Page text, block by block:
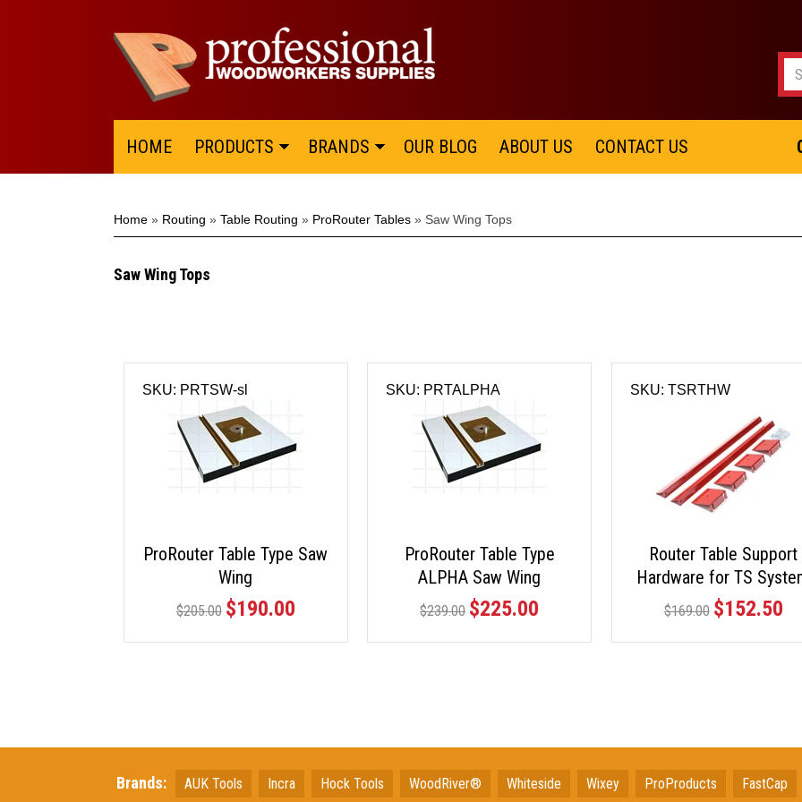
HOME PRODUCTS BRANDS OUR BLOG ABOUT US CONTACT US
Home » Routing » Table Routing » ProRouter Tables » Saw Wing Tops
Saw Wing Tops
SKU: PRTSW-sl
ProRouter Table Type Saw
Wing
$205.00 $190.00
SKU: PRTALPHA
ProRouter Table Type
ALPHA Saw Wing
$239.00 $225.00
SKU: TSRTHW
Router Table Support
Hardware for TS
$169.00 $152.50
Brands: AUK Tools Incra Hock Tools WoodRiver® Whiteside Wixey ProProducts FastCap